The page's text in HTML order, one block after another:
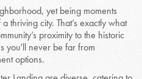
yet being moments
thriving city. That’s exactly what
proximity to the historic
you’ll never be far from
options.